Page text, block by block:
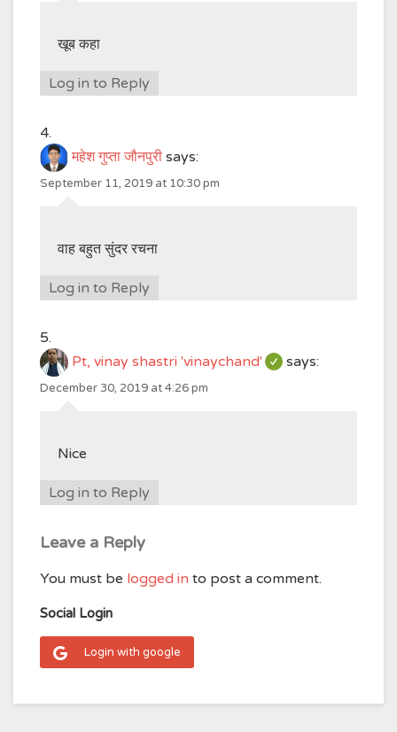
खूब कहा
Log in to Reply
महेश गुप्ता जौनपुरी says:
September 11, 2019 at 10:30 pm
वाह बहुत सुंदर रचना
Log in to Reply
Pt, vinay shastri 'vinaychand' says:
December 30, 2019 at 4:26 pm
Nice
Log in to Reply
Leave a Reply
You must be logged in to post a comment.
Social Login
Login with google